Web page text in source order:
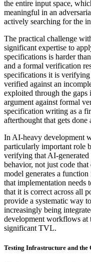
the entire input space,
meaningful in an
actively searching for the
The practical challenge
significant expertise to
specifications is harder
and a formal verification
specifications it is
verified against an
exploited through the
argument against formal
specification writing as a
afterthought that gets
In AI-heavy development
particularly important role
verifying that AI-generated
behavior, not just code
model generates a
that implementation
that it is correct across all
provide a systematic way
increasingly being
development workflows at
significant TVL.
Testing Infrastructure and the